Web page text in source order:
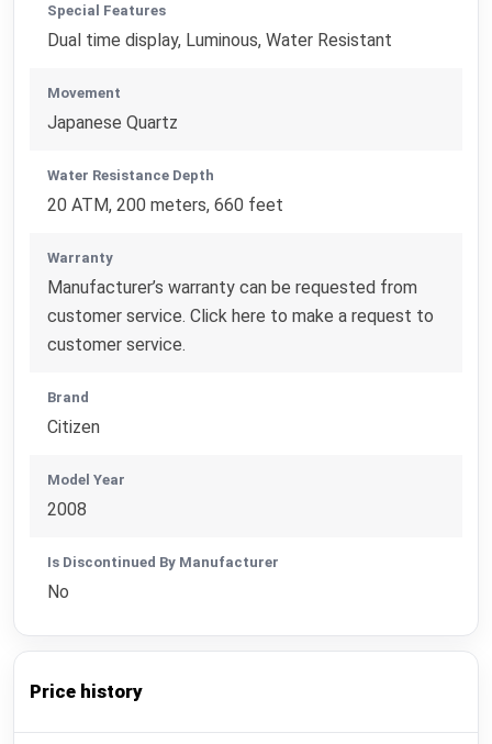
Special Features
Dual time display, Luminous, Water Resistant
Movement
Japanese Quartz
Water Resistance Depth
20 ATM, 200 meters, 660 feet
Warranty
Manufacturer’s warranty can be requested from
customer service. Click here to make a request to
customer service.
Brand
Citizen
Model Year
2008
Is Discontinued By Manufacturer
No
Price history